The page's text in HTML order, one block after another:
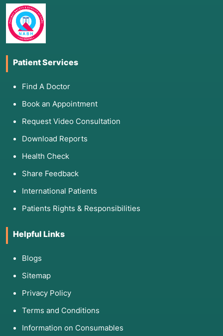
Patient Services
Find A Doctor
Book an Appointment
Request Video Consultation
Download Reports
Health Check
Share Feedback
International Patients
Patients Rights & Responsibilities
Helpful Links
Blogs
Sitemap
Privacy Policy
Terms and Conditions
Information on Consumables